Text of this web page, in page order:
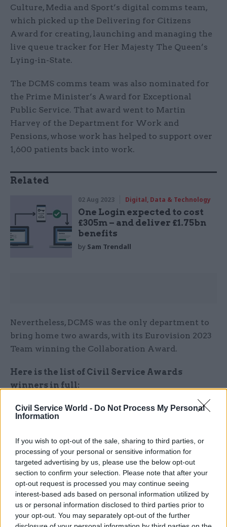
Civil Service World - Do Not Process My Personal
Information
If you wish to opt-out of the sale, sharing to third parties, or
processing of your personal or sensitive information for
targeted advertising by us, please use the below opt-out
section to confirm your selection. Please note that after your
opt-out request is processed you may continue seeing
interest-based ads based on personal information utilized by
us or personal information disclosed to third parties prior to
your opt-out. You may separately opt-out of the further
Culture, Media and Sport’s digital comms team,
which picked up the Delivering for Citizens
Award for creating, launching and managing the
live queue tracker for Her Majesty The Queen’s
Lying-in-State.
The DCMS comms team was also nominated for
the Prime Minister’s Award for Exceptional
Public Service. That award went to Martin
Harvey of the Department for Work and
Pensions, whose work has helped to support over
1,600 patients back into work.
Related
02 Aug 2023 Digital, Data & Technology
One Login expected to cost
£305m – and deliver £1.75bn
benefits
by Sam Trendall
Nevertheless, DCMS was the only department to
bring home two awards, with its Eurovision 2023
Team winning the Collaboration Award.
Here is the list of Civil Service Awards
winners in full:
Excellence in Delivery Award –Warm Scots
Welcome Programme, Scottish Government
Programme of the Year Award –Local Land
Charges Programme, HM Land Registry
Diversity and Inclusion Award –Anti-racist
Wales Plan Policy Team, Welsh Government
Best Use of Data, Science, and Technology